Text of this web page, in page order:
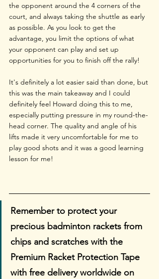
the opponent around the 4 corners of the
court, and always taking the shuttle as early
as possible. As you look to get the
advantage, you limit the options of what
your opponent can play and set up
opportunities for you to finish off the rally!
It's definitely a lot easier said than done, but
this was the main takeaway and I could
definitely feel Howard doing this to me,
especially putting pressure in my round-the-
head corner. The quality and angle of his
lifts made it very uncomfortable for me to
play good shots and it was a good learning
lesson for me!
Remember to protect your
precious badminton rackets from
chips and scratches with the
Premium Racket Protection Tape
with free delivery worldwide on